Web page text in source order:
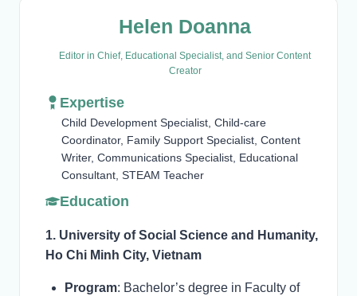
Helen Doanna
Editor in Chief, Educational Specialist, and Senior Content
Creator
Expertise
Child Development Specialist, Child-care
Coordinator, Family Support Specialist, Content
Writer, Communications Specialist, Educational
Consultant, STEAM Teacher
Education
1. University of Social Science and Humanity,
Ho Chi Minh City, Vietnam
Program: Bachelor’s degree in Faculty of